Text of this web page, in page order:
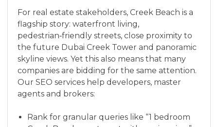
For real estate stakeholders, Creek Beach is a
flagship story: waterfront living,
pedestrian‑friendly streets, close proximity to
the future Dubai Creek Tower and panoramic
skyline views. Yet this also means that many
companies are bidding for the same attention.
Our SEO services help developers, master
agents and brokers:
Rank for granular queries like “1 bedroom